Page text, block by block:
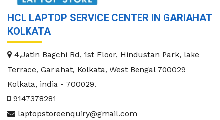
HCL LAPTOP SERVICE CENTER IN GARIAHAT
KOLKATA
4,Jatin Bagchi Rd, 1st Floor, Hindustan Park, lake
Terrace, Gariahat, Kolkata, West Bengal 700029
Kolkata, india - 700029.
9147378281
laptopstoreenquiry@gmail.com